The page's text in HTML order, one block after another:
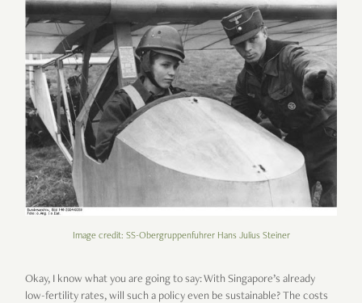
Image credit: SS-Obergruppenfuhrer Hans Julius Steiner
Okay, I know what you are going to say: With Singapore’s already
low-fertility rates, will such a policy even be sustainable? The costs